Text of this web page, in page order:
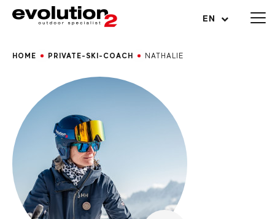
EN
Open menu
HOME PRIVATE-SKI-COACH NATHALIE